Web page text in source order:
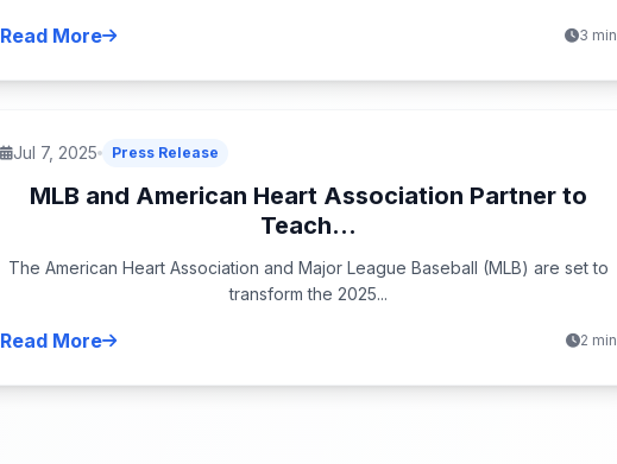
Read More 3 min
Jul 7, 2025 Press Release
MLB and American Heart Association Partner to
Teach...
The American Heart Association and Major League Baseball (MLB) are set to
transform the 2025...
Read More 2 min